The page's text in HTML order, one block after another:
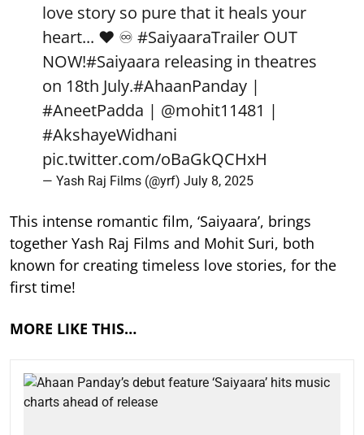
love story so pure that it heals your
heart... ❤️ ♾️ #SaiyaaraTrailer OUT
NOW!#Saiyaara releasing in theatres
on 18th July.#AhaanPanday |
#AneetPadda | @mohit11481 |
#AkshayeWidhani
pic.twitter.com/oBaGkQCHxH
— Yash Raj Films (@yrf) July 8, 2025
This intense romantic film, ‘Saiyaara’, brings
together Yash Raj Films and Mohit Suri, both
known for creating timeless love stories, for the
first time!
MORE LIKE THIS…